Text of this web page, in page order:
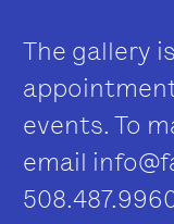
The gallery
events. To
email